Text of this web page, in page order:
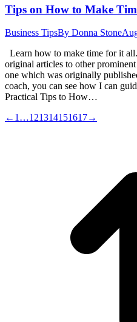
Tips on How to Make
Business TipsBy Donna Stone
Learn how to make time for it
original articles to other
one which was originally
coach, you can see how I can
Practical Tips to How…
← 1 …121314151617→